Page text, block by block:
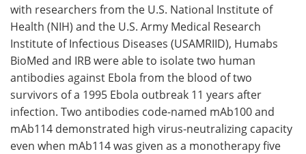
with researchers from the U.S. National Institute of
Health (NIH) and the U.S. Army Medical Research
Institute of Infectious Diseases (USAMRIID), Humabs
BioMed and IRB were able to isolate two human
antibodies against Ebola from the blood of two
survivors of a 1995 Ebola outbreak 11 years after
infection. Two antibodies code-named mAb100 and
mAb114 demonstrated high virus-neutralizing capacity
even when mAb114 was given as a monotherapy five